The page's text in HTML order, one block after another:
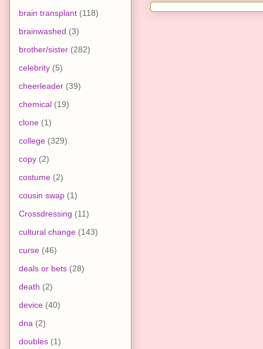
brain transplant (118)
brainwashed (3)
brother/sister (282)
celebrity (5)
cheerleader (39)
chemical (19)
clone (1)
college (329)
copy (2)
costume (2)
cousin swap (1)
Crossdressing (11)
cultural change (143)
curse (46)
deals or bets (28)
death (2)
device (40)
dna (2)
doubles (1)